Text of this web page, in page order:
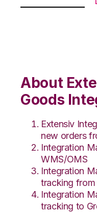
About
Goods
Extensiv
new orders
Integration
WMS/OMS
Integration
tracking
Integration
tracking to